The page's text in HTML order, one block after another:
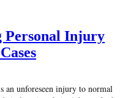
Personal Injury
an unforeseen injury to normal